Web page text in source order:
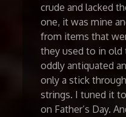
crude and lacked
one, it was mine
from items that
they used to in old
oddly antiquated
only a stick
strings. I tuned it
on Father’s Day.